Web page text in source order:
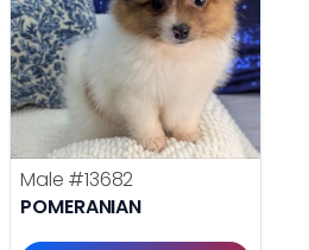
Male #13682
POMERANIAN